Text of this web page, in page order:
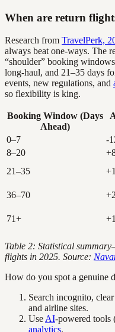
When are return
Research from TravelPerk,
always beat one-ways. The
“shoulder” booking
long-haul, and 21–35 days
events, new regulations, and
so flexibility is king.
Booking Window (Days
Ahead)
0–7
-
8–20
21–35
36–70
71+
Table 2: Statistical
flights in 2025. Source:
How do you spot a genuine
Search incognito,
and airline sites.
Use AI-powered tools
analytics.